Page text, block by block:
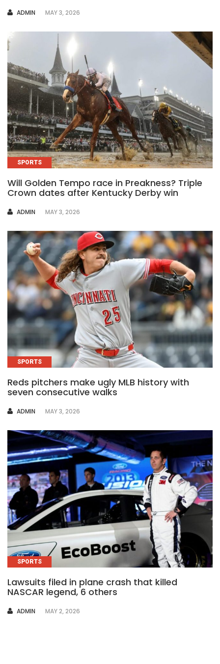
AUTHOR
ADMIN MAY 3, 2026
SPORTS
Will Golden Tempo race in Preakness? Triple
Crown dates after Kentucky Derby win
AUTHOR
ADMIN MAY 3, 2026
SPORTS
Reds pitchers make ugly MLB history with
seven consecutive walks
AUTHOR
ADMIN MAY 3, 2026
SPORTS
Lawsuits filed in plane crash that killed
NASCAR legend, 6 others
AUTHOR
ADMIN MAY 2, 2026